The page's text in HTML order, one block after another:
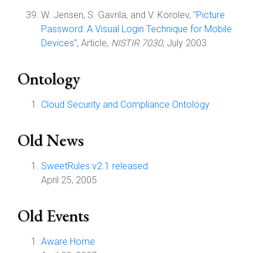
W. Jensen, S. Gavrila, and V. Korolev, "Picture
Password: A Visual Login Technique for Mobile
Devices", Article, NISTIR 7030, July 2003.
Ontology
Cloud Security and Compliance Ontology
Old News
SweetRules v2.1 released
April 25, 2005
Old Events
Aware Home